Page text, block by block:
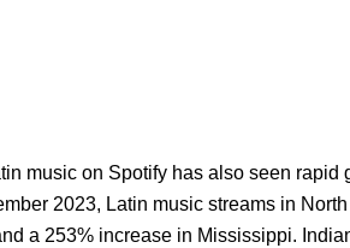
music on Spotify has also seen
2023, Latin music streams in
a 253% increase in Mississippi.